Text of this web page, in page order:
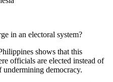
in an electoral system?
shows that this
officials are elected instead of
undermining democracy.